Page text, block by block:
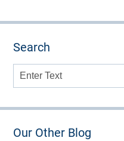
Search
Search
Our Other Blog